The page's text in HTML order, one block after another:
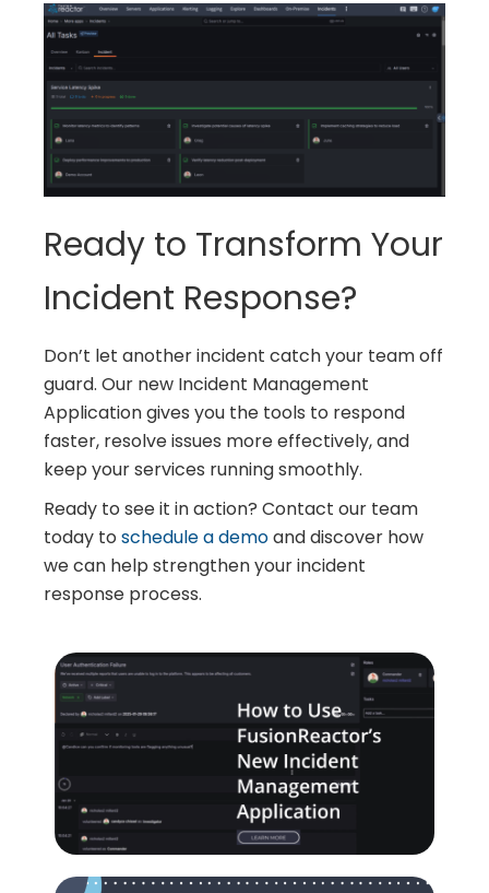
Ready to Transform Your
Incident Response?
Don’t let another incident catch your team off
guard. Our new Incident Management
Application gives you the tools to respond
faster, resolve issues more effectively, and
keep your services running smoothly.
Ready to see it in action? Contact our team
today to schedule a demoand discover how
we can help strengthen your incident
response process.